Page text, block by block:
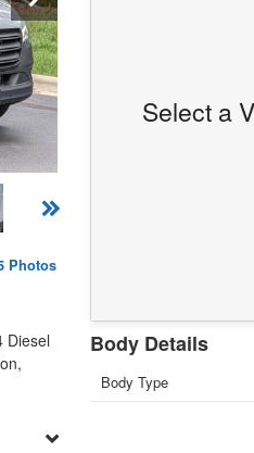
Photos
Diesel
Select a
Body Details
Body Type